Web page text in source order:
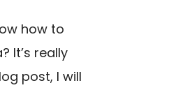
how to
It’s really
post, I will